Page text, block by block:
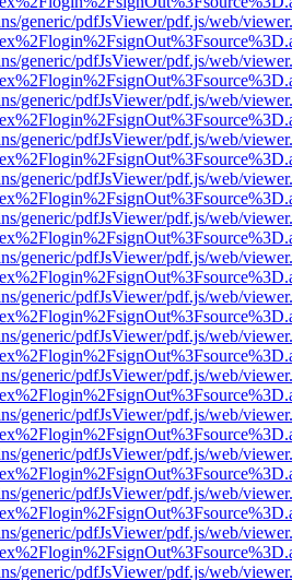
generic/pdfJsViewer/pdf.js/web/
generic/pdfJsViewer/pdf.js/web/
generic/pdfJsViewer/pdf.js/web/
generic/pdfJsViewer/pdf.js/web/
generic/pdfJsViewer/pdf.js/web/
generic/pdfJsViewer/pdf.js/web/
generic/pdfJsViewer/pdf.js/web/
generic/pdfJsViewer/pdf.js/web/
generic/pdfJsViewer/pdf.js/web/
generic/pdfJsViewer/pdf.js/web/
generic/pdfJsViewer/pdf.js/web/
generic/pdfJsViewer/pdf.js/web/
generic/pdfJsViewer/pdf.js/web/
generic/pdfJsViewer/pdf.js/web/
generic/pdfJsViewer/pdf.js/web/